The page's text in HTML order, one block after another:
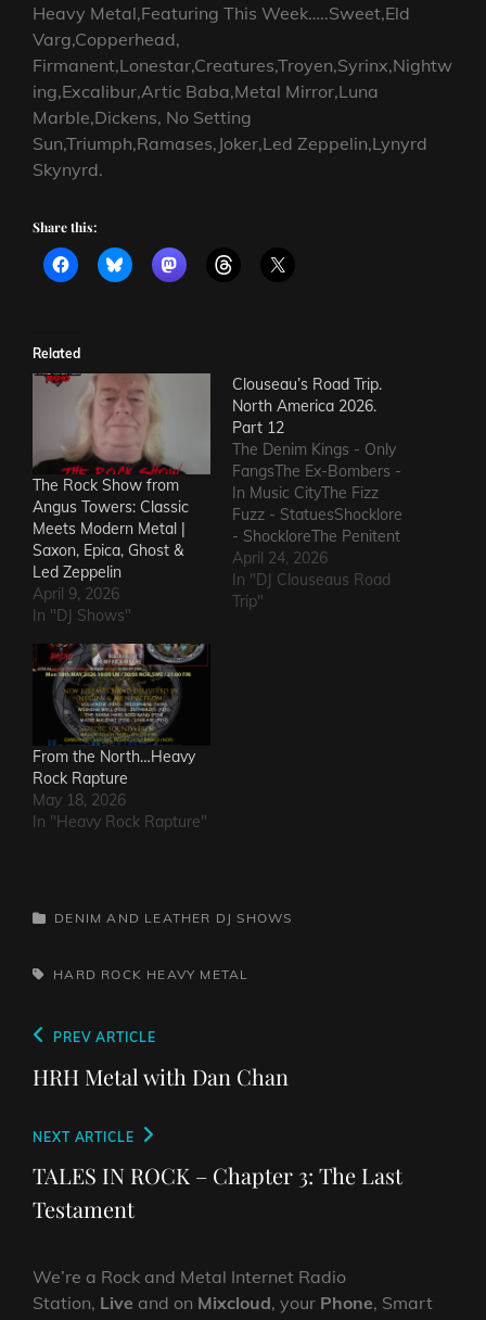
Heavy Metal,Featuring This Week…..Sweet,Eld
Varg,Copperhead,
Firmanent,Lonestar,Creatures,Troyen,Syrinx,Nightw
ing,Excalibur,Artic Baba,Metal Mirror,Luna
Marble,Dickens, No Setting
Sun,Triumph,Ramases,Joker,Led Zeppelin,Lynyrd
Skynyrd.
Share this:
Related
The Rock Show from
Angus Towers: Classic
Meets Modern Metal |
Saxon, Epica, Ghost &
Led Zeppelin
April 9, 2026
In "DJ Shows"
Clouseau’s Road Trip.
North America 2026.
Part 12
The Denim Kings - Only
FangsThe Ex-Bombers -
In Music CityThe Fizz
Fuzz - StatuesShocklore
- ShockloreThe Penitent
Man - Deafening
SoundThe Fods -
EasterThe Grandstand
April 24, 2026
In "DJ Clouseaus Road
Trip"
From the North…Heavy
Rock Rapture
May 18, 2026
In "Heavy Rock Rapture"
CATEGORIES
DENIM AND LEATHER DJ SHOWS
TAGS,HARD ROCK HEAVY METAL
Post
navigation
Previous
Post
PREV ARTICLE
HRH Metal with Dan Chan
Next
Post
NEXT ARTICLE
TALES IN ROCK – Chapter 3: The Last
Testament
We’re a Rock and Metal Internet Radio
Station, Live and on Mixcloud, your Phone, Smart